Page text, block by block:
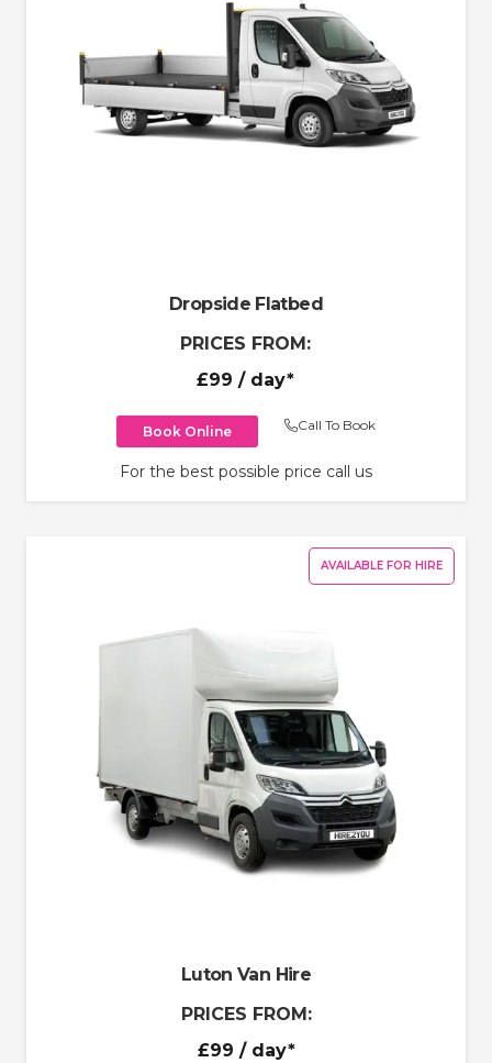
Dropside Flatbed
PRICES FROM:
£99 / day*
Book Online Call To Book
For the best possible price call us
AVAILABLE FOR HIRE
Luton Van Hire
PRICES FROM:
£99 / day*